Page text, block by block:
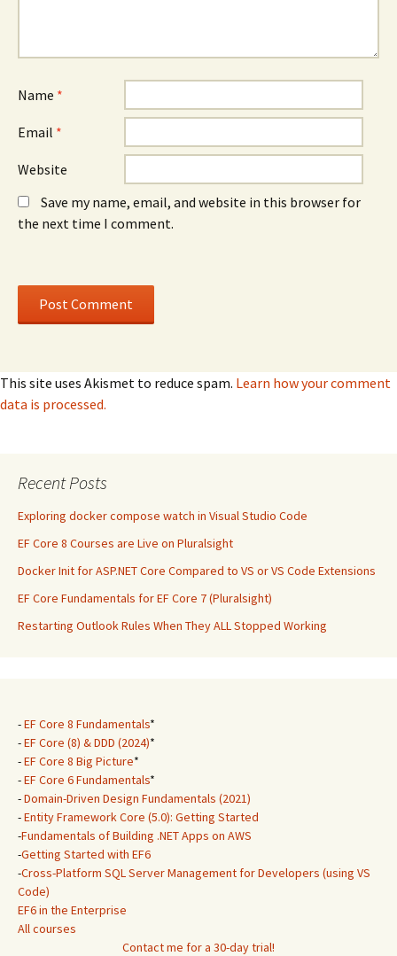
o o
)
Name *
Email *
Website
Save my name, email, and website in this browser for
the next time I comment.
This site uses Akismet to reduce spam. Learn how your comment
data is processed.
Recent Posts
Exploring docker compose watch in Visual Studio Code
EF Core 8 Courses are Live on Pluralsight
Docker Init for ASP.NET Core Compared to VS or VS Code Extensions
EF Core Fundamentals for EF Core 7 (Pluralsight)
Restarting Outlook Rules When They ALL Stopped Working
-EF Core 8 Fundamentals*
-EF Core (8) & DDD (2024)*
-EF Core 8 Big Picture*
-EF Core 6 Fundamentals*
-Domain-Driven Design Fundamentals (2021)
-Entity Framework Core (5.0): Getting Started
-Fundamentals of Building .NET Apps on AWS
-Getting Started with EF6
-Cross-Platform SQL Server Management for Developers (using VS
Code)
EF6 in the Enterprise
All courses
Contact me for a 30-day trial!